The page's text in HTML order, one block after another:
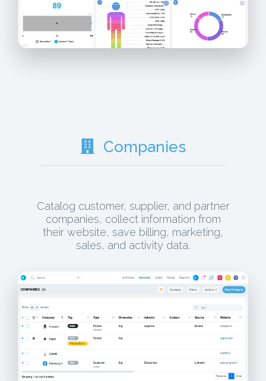
Companies
Catalog customer, supplier, and partner
companies, collect information from
their website, save billing, marketing,
sales, and activity data.